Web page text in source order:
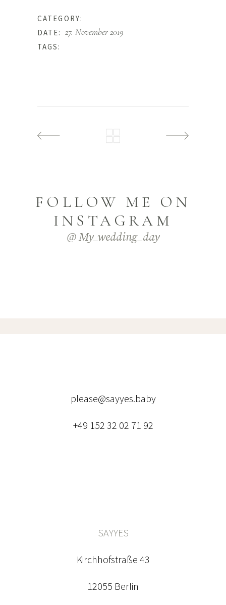
CATEGORY:
DATE: 27. November 2019
TAGS:
FOLLOW ME ON
INSTAGRAM
@ My_wedding_day
please@sayyes.baby
+49 152 32 02 71 92
SAYYES
Kirchhofstraße 43
12055 Berlin